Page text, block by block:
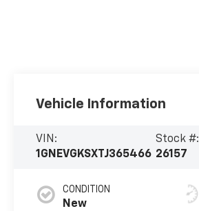
Vehicle Information
VIN:
1GNEVGKSXTJ365466
Stock #:
26157
CONDITION
New